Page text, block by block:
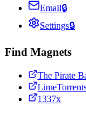
Email🔒
Settings🔒
Find Magnets
The Pirate
1337x